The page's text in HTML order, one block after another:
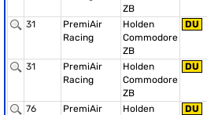
ZB
31
PremiAir
Racing
Holden
Commodore
ZB
DU
31
PremiAir
Racing
Holden
Commodore
ZB
DU
76
PremiAir
Holden
DU